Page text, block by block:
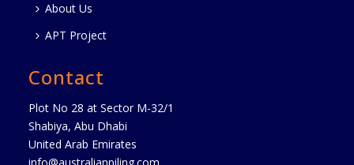
About Us
APT Project
Contact
Plot No 28 at Sector M-32/1
Shabiya, Abu Dhabi
United Arab Emirates